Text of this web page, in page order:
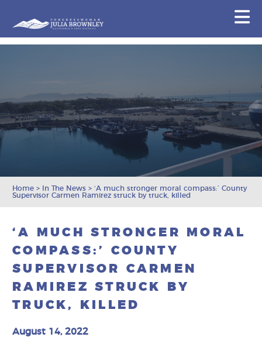
Home > In The News >‘A much stronger moral compass:’ County
Supervisor Carmen Ramirez struck by truck, killed
‘A MUCH STRONGER MORAL
COMPASS:’ COUNTY
SUPERVISOR CARMEN
RAMIREZ STRUCK BY
TRUCK, KILLED
August 14, 2022